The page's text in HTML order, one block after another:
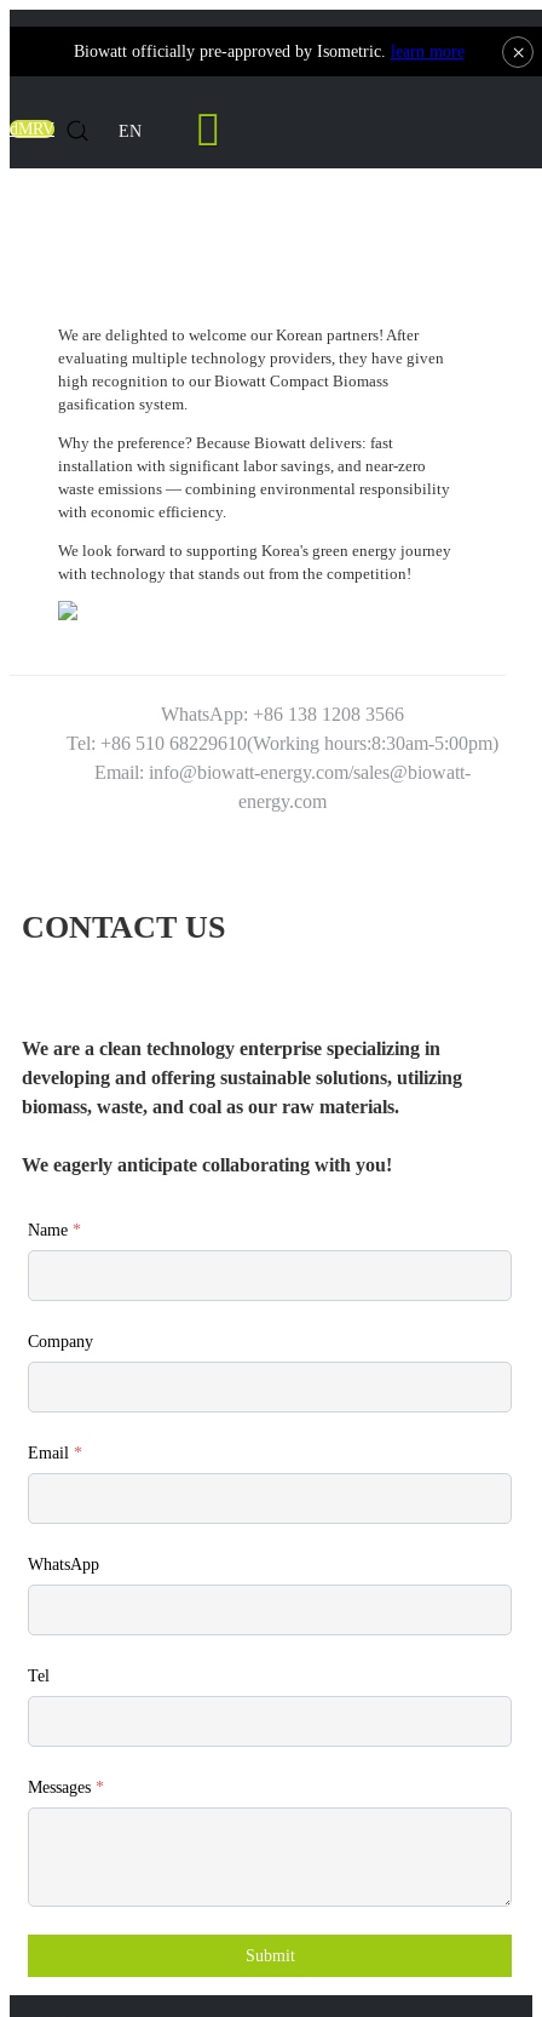
Biowatt officially pre-approved by Isometric. learn more ×
dMRV EN
We are delighted to welcome our Korean partners! After
evaluating multiple technology providers, they have given
high recognition to our Biowatt Compact Biomass
gasification system.
Why the preference? Because Biowatt delivers: fast
installation with significant labor savings, and near-zero
waste emissions — combining environmental responsibility
with economic efficiency.
We look forward to supporting Korea's green energy journey
with technology that stands out from the competition!
WhatsApp: +86 138 1208 3566
Tel: +86 510 68229610(Working hours:8:30am-5:00pm)
Email: info@biowatt-energy.com/sales@biowatt-
energy.com
CONTACT US
We are a clean technology enterprise specializing in
developing and offering sustainable solutions, utilizing
biomass, waste, and coal as our raw materials.
We eagerly anticipate collaborating with you!
Name *
Company
Email *
WhatsApp
Tel
Messages *
Submit